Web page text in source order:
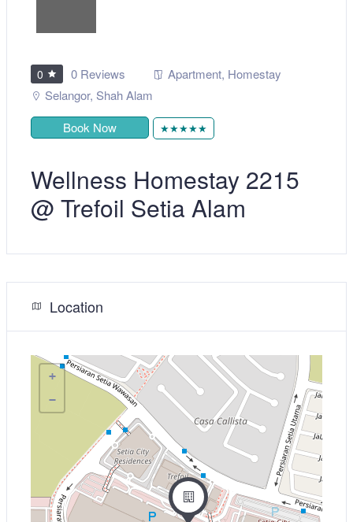
0 0 Reviews Apartment, Homestay
Selangor, Shah Alam
Book Now
★★★★★
Wellness Homestay 2215
@ Trefoil Setia Alam
Location
+
−